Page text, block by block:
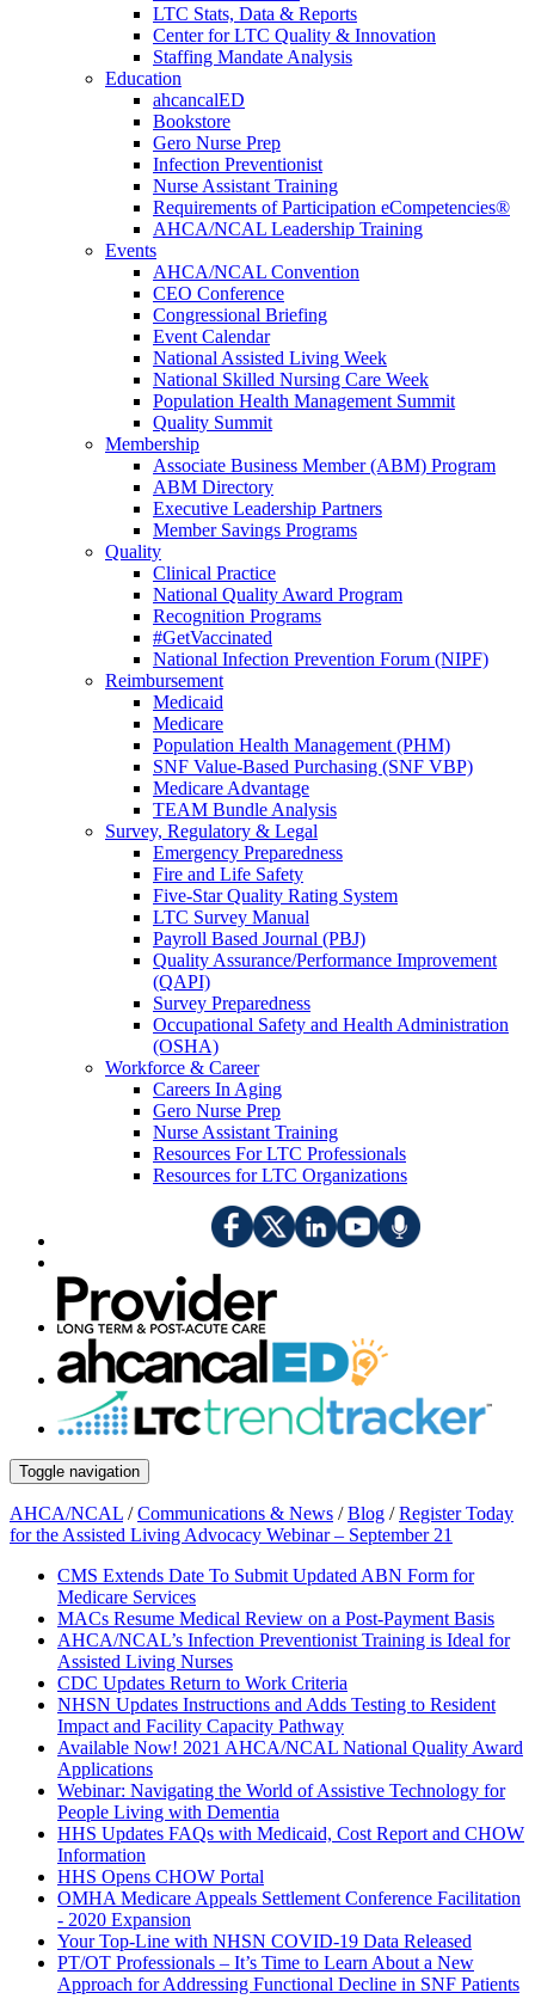
LTC Stats, Data & Reports
Center for LTC Quality & Innovation
Staffing Mandate Analysis
Education
ahcancalED
Bookstore
Gero Nurse Prep
Infection Preventionist
Nurse Assistant Training
Requirements of Participation eCompetencies®
AHCA/NCAL Leadership Training
Events
AHCA/NCAL Convention
CEO Conference
Congressional Briefing
Event Calendar
National Assisted Living Week
National Skilled Nursing Care Week
Population Health Management Summit
Quality Summit
Membership
Associate Business Member (ABM) Program
ABM Directory
Executive Leadership Partners
Member Savings Programs
Quality
Clinical Practice
National Quality Award Program
Recognition Programs
#GetVaccinated
National Infection Prevention Forum (NIPF)
Reimbursement
Medicaid
Medicare
Population Health Management (PHM)
SNF Value-Based Purchasing (SNF VBP)
Medicare Advantage
TEAM Bundle Analysis
Survey, Regulatory & Legal
Emergency Preparedness
Fire and Life Safety
Five-Star Quality Rating System
LTC Survey Manual
Payroll Based Journal (PBJ)
Quality Assurance/Performance Improvement
(QAPI)
Survey Preparedness
Occupational Safety and Health Administration
(OSHA)
Workforce & Career
Careers In Aging
Gero Nurse Prep
Nurse Assistant Training
Resources For LTC Professionals
Resources for LTC Organizations
Toggle navigation
AHCA/NCAL /Communications & News /Blog /Register Today
for the Assisted Living Advocacy Webinar – September 21
CMS Extends Date To Submit Updated ABN Form for
Medicare Services
MACs Resume Medical Review on a Post-Payment Basis
AHCA/NCAL’s Infection Preventionist Training is Ideal for
Assisted Living Nurses
CDC Updates Return to Work Criteria
NHSN Updates Instructions and Adds Testing to Resident
Impact and Facility Capacity Pathway
Available Now! 2021 AHCA/NCAL National Quality Award
Applications
Webinar: Navigating the World of Assistive Technology for
People Living with Dementia
HHS Updates FAQs with Medicaid, Cost Report and CHOW
Information
HHS Opens CHOW Portal
OMHA Medicare Appeals Settlement Conference Facilitation
- 2020 Expansion
Your Top-Line with NHSN COVID-19 Data Released
PT/OT Professionals – It’s Time to Learn About a New
Approach for Addressing Functional Decline in SNF Patients